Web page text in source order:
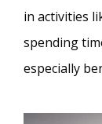
in activities
spending
especially